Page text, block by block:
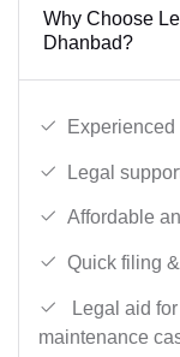
Why Choose
Dhanbad?
Legal
Affordable
Quick filing
Legal aid
maintenance